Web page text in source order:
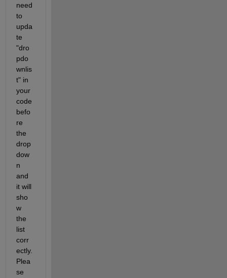
need
to
upda
te
"dro
pdo
wnlis
t" in
your
code
befo
re
the
drop
dow
n
and
it will
sho
w
the
list
corr
ectly.
Plea
se